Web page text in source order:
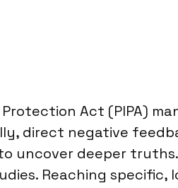
Act (PIPA)
direct negative
uncover deeper
Reaching specific,